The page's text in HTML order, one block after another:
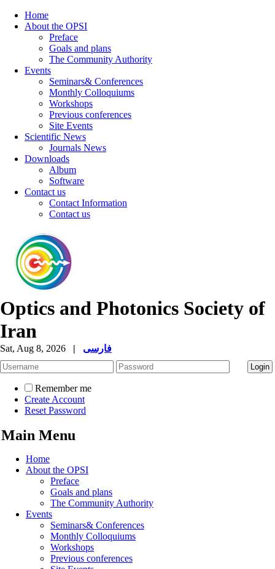
Home
About the OPSI
Preface
Goals and plans
The Community Authority
Events
Seminars& Conferences
Monthly Colloquiums
Workshops
Previous conferences
Site Events
Scientific News
Journals News
Downloads
Album
Software
Contact us
Contact Information
Contact us
Optics and Photonics Society of
Iran
Sat, Aug 8, 2026 | فارسی
Remember me
Create Account
Reset Password
Main Menu
Home
About the OPSI
Preface
Goals and plans
The Community Authority
Events
Seminars& Conferences
Monthly Colloquiums
Workshops
Previous conferences